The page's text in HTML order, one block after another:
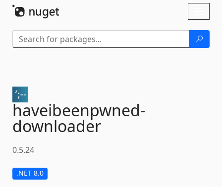
haveibeenpwned-
downloader
0.5.24
.NET 8.0